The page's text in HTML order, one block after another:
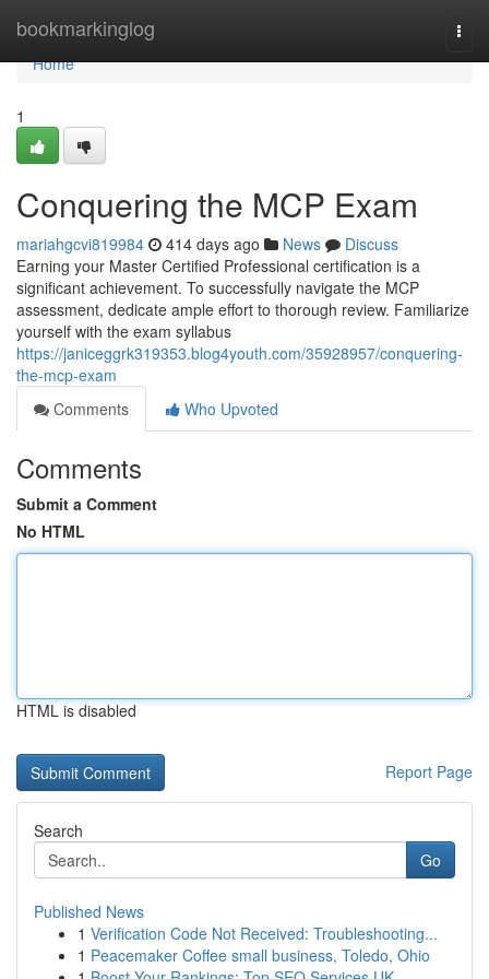
bookmarkinglog
Home
Home
1
Conquering the MCP Exam
mariahgcvi819984 414 days ago News
Discuss
Earning your Master Certified Professional certification is a
significant achievement. To successfully navigate the MCP
assessment, dedicate ample effort to thorough review. Familiarize
yourself with the exam syllabus
https://janiceggrk319353.blog4youth.com/35928957/conquering-
the-mcp-exam
Comments
Who Upvoted
Comments
Submit a Comment
No HTML
HTML is disabled
Report Page
Search
Go
Published News
1 Verification Code Not Received: Troubleshooting...
1 Peacemaker Coffee small business, Toledo, Ohio